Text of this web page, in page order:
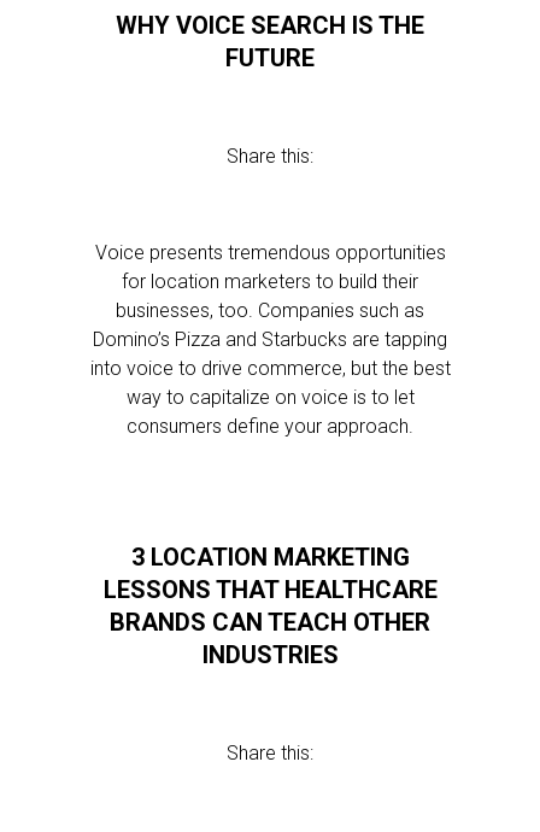
WHY VOICE SEARCH IS THE
FUTURE
Share this:
Voice presents tremendous opportunities
for location marketers to build their
businesses, too. Companies such as
Domino’s Pizza and Starbucks are tapping
into voice to drive commerce, but the best
way to capitalize on voice is to let
consumers define your approach.
3 LOCATION MARKETING
LESSONS THAT HEALTHCARE
BRANDS CAN TEACH OTHER
INDUSTRIES
Share this: